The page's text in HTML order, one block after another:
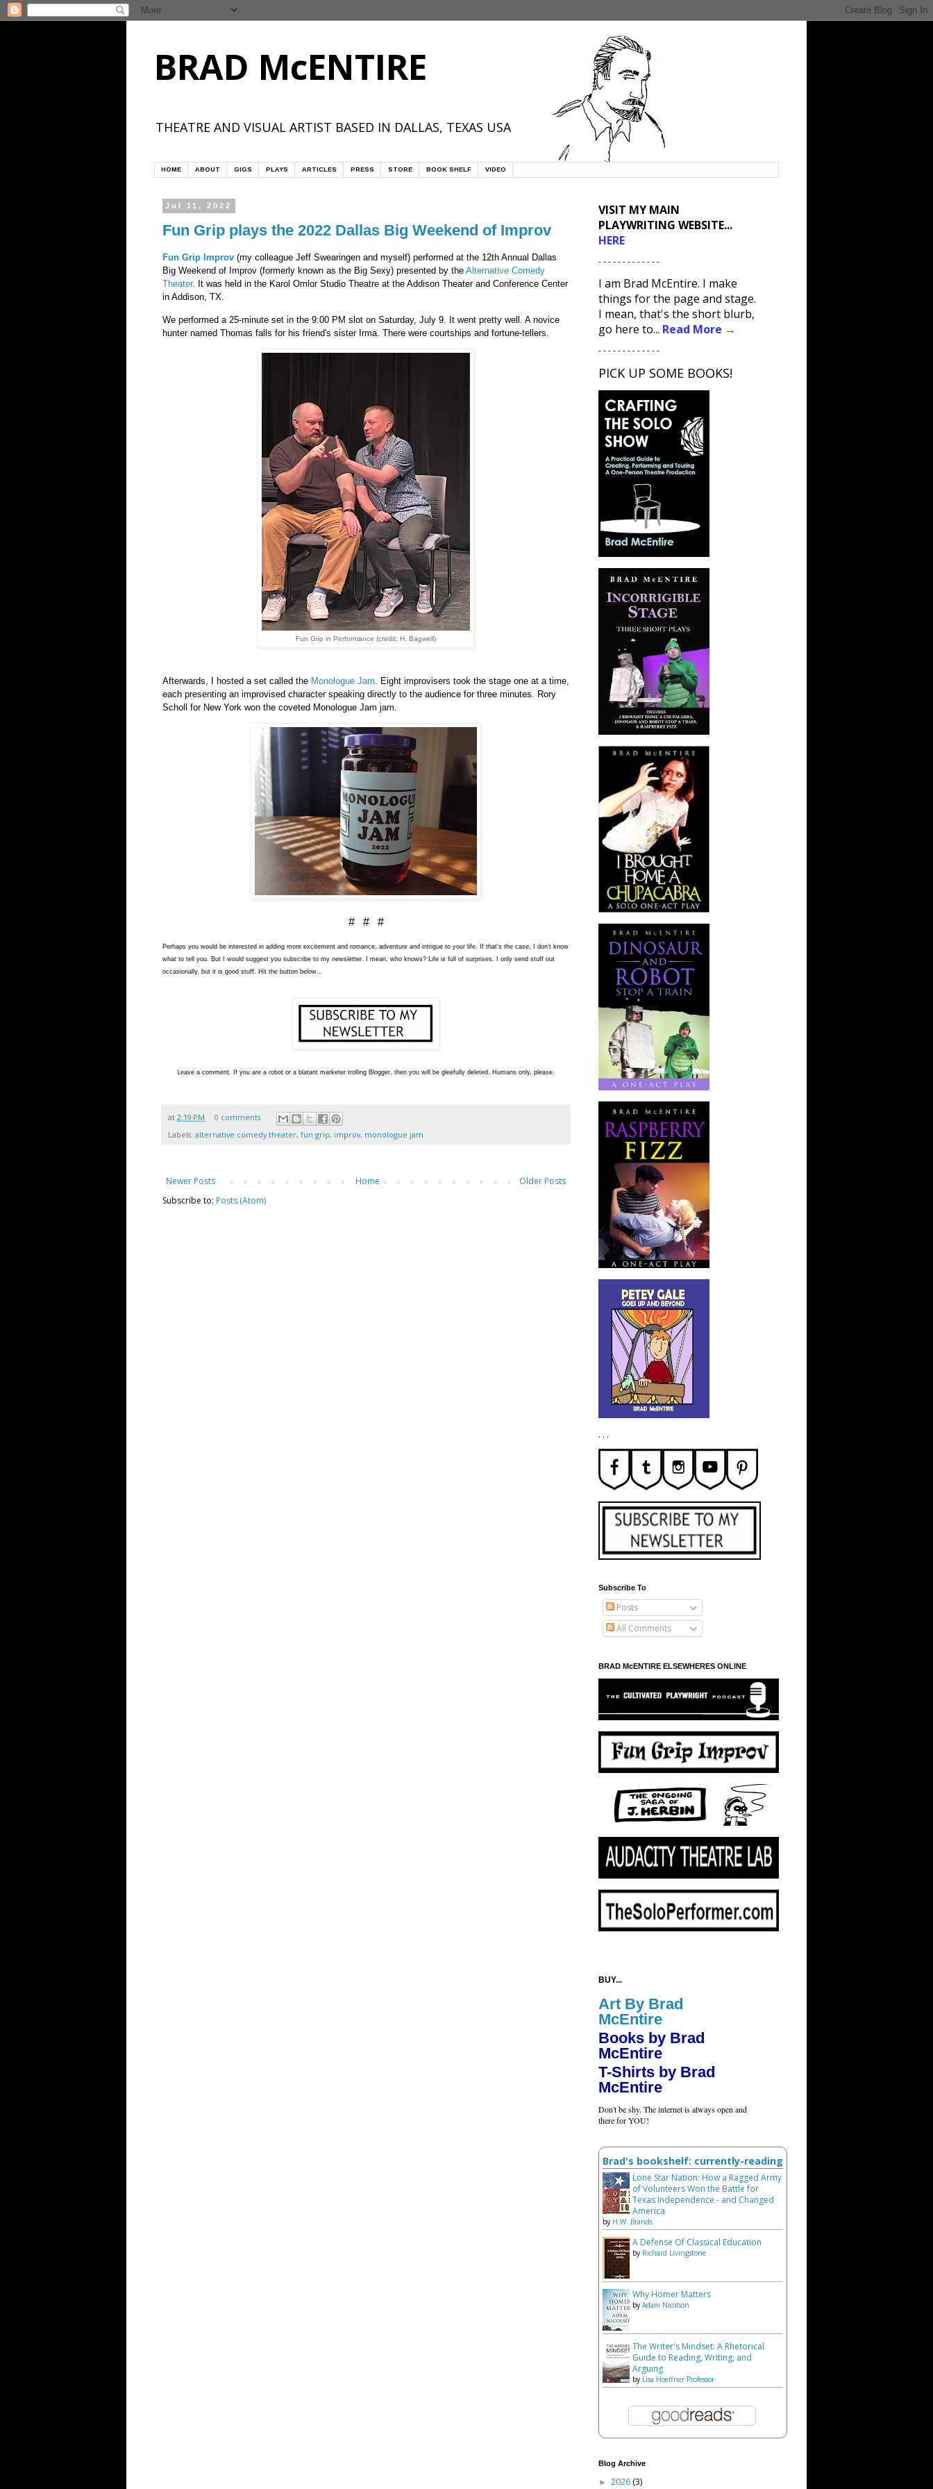
BRAD McENTIRE
THEATRE AND VISUAL ARTIST BASED IN DALLAS, TEXAS USA
HOME ABOUT GIGS PLAYS ARTICLES PRESS STORE BOOK SHELF VIDEO
Jul 11, 2022
Fun Grip plays the 2022 Dallas Big Weekend of Improv
Fun Grip Improv (my colleague Jeff Swearingen and myself) performed at the 12th Annual Dallas
Big Weekend of Improv (formerly known as the Big Sexy) presented by the Alternative Comedy
Theater. It was held in the Karol Omlor Studio Theatre at the Addison Theater and Conference Center
in Addison, TX.
We performed a 25-minute set in the 9:00 PM slot on Saturday, July 9. It went pretty well. A novice
hunter named Thomas falls for his friend's sister Irma. There were courtships and fortune-tellers.
Fun Grip in Performance (credit: H. Bagwell)
Afterwards, I hosted a set called the Monologue Jam . Eight improvisers took the stage one at a time,
each presenting an improvised character speaking directly to the audience for three minutes. Rory
Scholl for New York won the coveted Monologue Jam jam.
# # #
Perhaps you would be interested in adding more excitement and romance, adventure and intrigue to your life. If that's the case, I don't know
what to tell you. But I would suggest you subscribe to my newsletter. I mean, who knows? Life is full of surprises. I only send stuff out
occasionally, but it is good stuff. Hit the button below...
Leave a comment. If you are a robot or a blatant marketer trolling Blogger, then you will be gleefully deleted. Humans only, please.
at 2:19 PM
0 comments
Labels: alternative comedy theater, fun grip, improv, monologue jam
Newer Posts Older Posts
Home
Subscribe to: Posts (Atom)
VISIT MY MAIN
PLAYWRITING WEBSITE...
HERE
- - - - - - - - - - - - -
I am Brad McEntire. I make
things for the page and stage.
I mean, that's the short blurb,
go here to... Read More →
- - - - - - - - - - - - -
PICK UP SOME BOOKS!
. . .
Subscribe To
Posts
All Comments
BRAD McENTIRE ELSEWHERES ONLINE
BUY...
Art By Brad
McEntire
Books by Brad
McEntire
T-Shirts by Brad
McEntire
Don't be shy. The internet is always open and
there for YOU!
Brad's bookshelf: currently-reading
Lone Star Nation: How a Ragged Army
of Volunteers Won the Battle for
Texas Independence - and Changed
America
by H.W. Brands
A Defense Of Classical Education
by Richard Livingstone
Why Homer Matters
by Adam Nicolson
The Writer's Mindset: A Rhetorical
Guide to Reading, Writing, and
Arguing
by Lisa Hoeffner Professor
Blog Archive
► 2026 (3)